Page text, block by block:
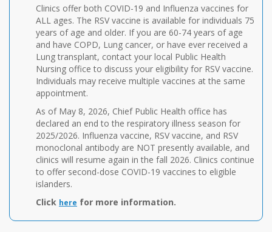
Clinics offer both COVID-19 and Influenza vaccines for
ALL ages. The RSV vaccine is available for individuals 75
years of age and older. If you are 60-74 years of age
and have COPD, Lung cancer, or have ever received a
Lung transplant, contact your local Public Health
Nursing office to discuss your eligibility for RSV vaccine.
Individuals may receive multiple vaccines at the same
appointment.
As of May 8, 2026, Chief Public Health office has
declared an end to the respiratory illness season for
2025/2026. Influenza vaccine, RSV vaccine, and RSV
monoclonal antibody are NOT presently available, and
clinics will resume again in the fall 2026. Clinics continue
to offer second-dose COVID-19 vaccines to eligible
islanders.
Click here for more information.